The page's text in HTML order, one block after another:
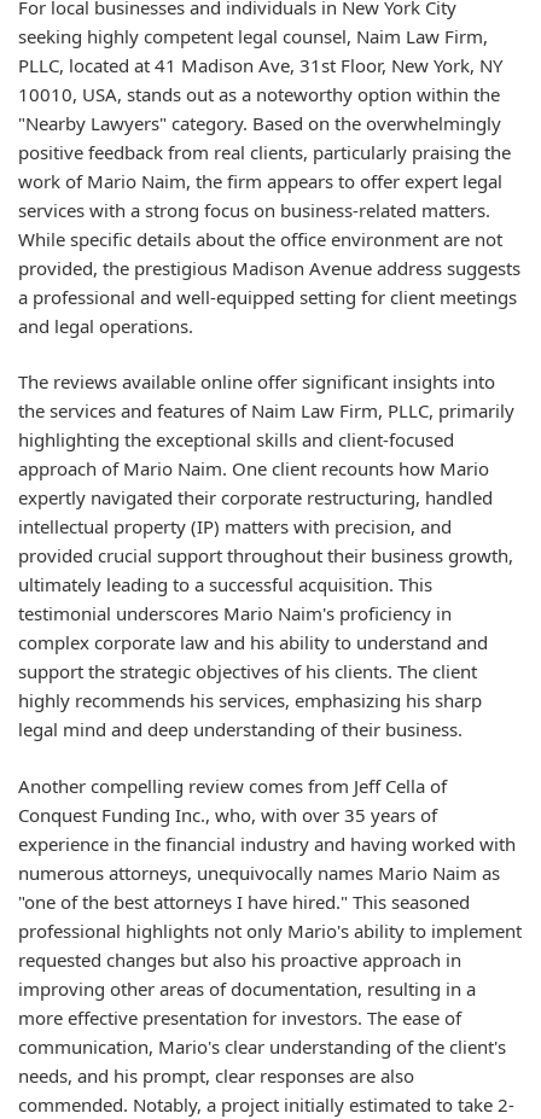
For local businesses and individuals in New York City
seeking highly competent legal counsel, Naim Law Firm,
PLLC, located at 41 Madison Ave, 31st Floor, New York, NY
10010, USA, stands out as a noteworthy option within the
"Nearby Lawyers" category. Based on the overwhelmingly
positive feedback from real clients, particularly praising the
work of Mario Naim, the firm appears to offer expert legal
services with a strong focus on business-related matters.
While specific details about the office environment are not
provided, the prestigious Madison Avenue address suggests
a professional and well-equipped setting for client meetings
and legal operations.
The reviews available online offer significant insights into
the services and features of Naim Law Firm, PLLC, primarily
highlighting the exceptional skills and client-focused
approach of Mario Naim. One client recounts how Mario
expertly navigated their corporate restructuring, handled
intellectual property (IP) matters with precision, and
provided crucial support throughout their business growth,
ultimately leading to a successful acquisition. This
testimonial underscores Mario Naim's proficiency in
complex corporate law and his ability to understand and
support the strategic objectives of his clients. The client
highly recommends his services, emphasizing his sharp
legal mind and deep understanding of their business.
Another compelling review comes from Jeff Cella of
Conquest Funding Inc., who, with over 35 years of
experience in the financial industry and having worked with
numerous attorneys, unequivocally names Mario Naim as
"one of the best attorneys I have hired." This seasoned
professional highlights not only Mario's ability to implement
requested changes but also his proactive approach in
improving other areas of documentation, resulting in a
more effective presentation for investors. The ease of
communication, Mario's clear understanding of the client's
needs, and his prompt, clear responses are also
commended. Notably, a project initially estimated to take 2-